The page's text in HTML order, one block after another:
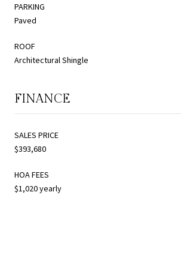
PARKING
Paved
ROOF
Architectural Shingle
FINANCE
SALES PRICE
$393,680
HOA FEES
$1,020 yearly